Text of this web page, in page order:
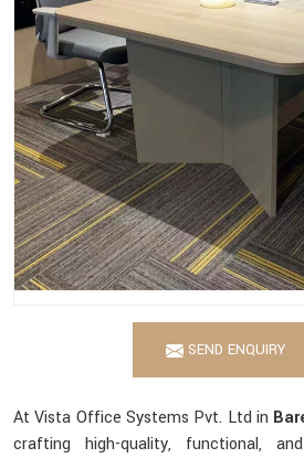
SEND ENQUIRY
At Vista Office Systems Pvt. Ltd in
crafting high-quality, functional,